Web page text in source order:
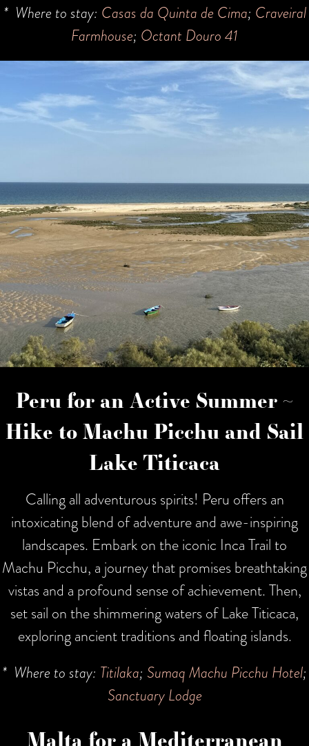
* Where to stay: Casas da Quinta de Cima; Craveiral
Farmhouse; Octant Douro 41
Peru for an Active Summer ~
Hike to Machu Picchu and Sail
Lake Titicaca
Calling all adventurous spirits! Peru offers an
intoxicating blend of adventure and awe-inspiring
landscapes. Embark on the iconic Inca Trail to
Machu Picchu, a journey that promises breathtaking
vistas and a profound sense of achievement. Then,
set sail on the shimmering waters of Lake Titicaca,
exploring ancient traditions and floating islands.
* Where to stay: Titilaka; Sumaq Machu Picchu Hotel;
Sanctuary Lodge
Malta for a Mediterranean